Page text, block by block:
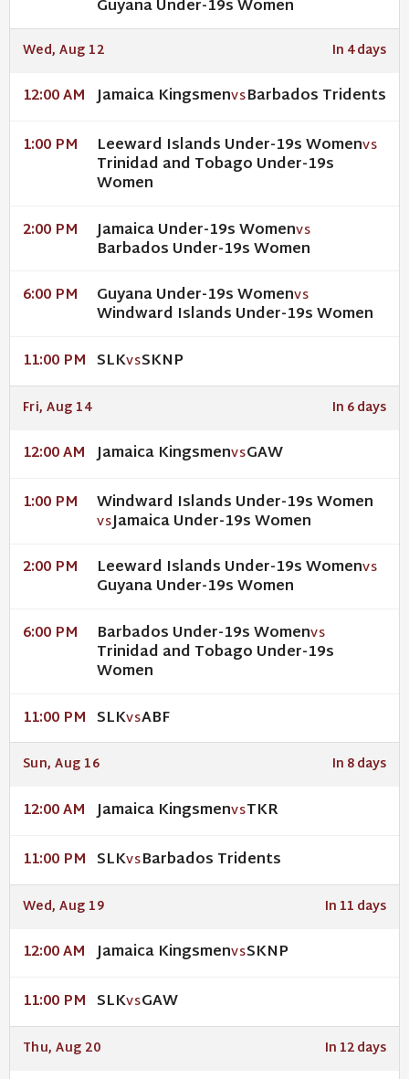
Guyana Under-19s Women
Wed, Aug 12 In 4 days
12:00 AM Jamaica KingsmenVSBarbados Tridents
1:00 PM Leeward Islands Under-19s WomenVS
Trinidad and Tobago Under-19s
Women
2:00 PM Jamaica Under-19s WomenVS
Barbados Under-19s Women
6:00 PM Guyana Under-19s WomenVS
Windward Islands Under-19s Women
11:00 PM SLKVSSKNP
Fri, Aug 14 In 6 days
12:00 AM Jamaica KingsmenVSGAW
1:00 PM Windward Islands Under-19s Women
VSJamaica Under-19s Women
2:00 PM Leeward Islands Under-19s WomenVS
Guyana Under-19s Women
6:00 PM Barbados Under-19s WomenVS
Trinidad and Tobago Under-19s
Women
11:00 PM SLKVSABF
Sun, Aug 16 In 8 days
12:00 AM Jamaica KingsmenVSTKR
11:00 PM SLKVSBarbados Tridents
Wed, Aug 19 In 11 days
12:00 AM Jamaica KingsmenVSSKNP
11:00 PM SLKVSGAW
Thu, Aug 20 In 12 days